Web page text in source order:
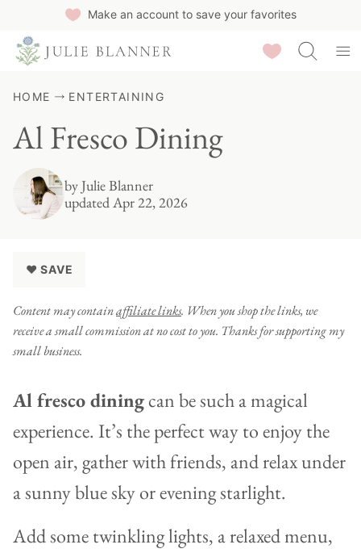
Make an account to save your favorites
Saved Recipes
HOME ENTERTAINING
Al Fresco Dining
byJulie Blanner
updated Apr 22, 2026
♥ SAVE
Content may containaffiliate links. When you shop the links, we
receive a small commission at no cost to you. Thanks for supporting my
small business.
Al fresco diningcan be such a magical
experience. It’s the perfect way to enjoy the
open air, gather with friends, and relax under
a sunny blue sky or evening starlight.
Add some twinkling lights, a relaxed menu,